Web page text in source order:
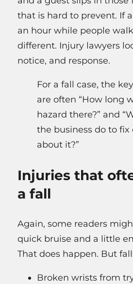
that is hard to prevent. If
an hour while people
different. Injury lawyers
notice, and response.
For a fall case, the
are often “How long
hazard there?” and
the business do to fix
about it?”
Injuries that
a fall
Again, some readers
quick bruise and a little
That does happen. But
Broken wrists from